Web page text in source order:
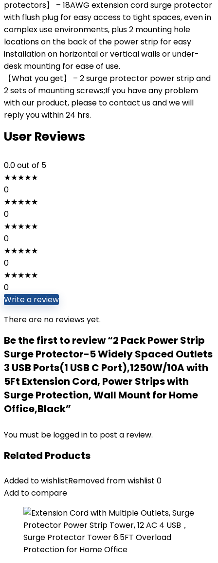
protectors】 – 18AWG extension cord surge protector
with flush plug for easy access to tight spaces, even in
complex use environments, plus 2 mounting hole
locations on the back of the power strip for easy
installation on horizontal or vertical walls or under-
desk mounting for ease of use.
【What you get】 – 2 surge protector power strip and
2 sets of mounting screws;If you have any problem
with our product, please to contact us and we will
reply you within 24 hrs.
User Reviews
0.0out of 5
★★★★★
0
★★★★★
0
★★★★★
0
★★★★★
0
★★★★★
0
Write a review
There are no reviews yet.
Be the first to review “2 Pack Power Strip
Surge Protector-5 Widely Spaced Outlets
3 USB Ports(1 USB C Port),1250W/10A with
5Ft Extension Cord, Power Strips with
Surge Protection, Wall Mount for Home
Office,Black”
You must be logged in to post a review.
Related Products
Added to wishlistRemoved from wishlist 0
Add to compare